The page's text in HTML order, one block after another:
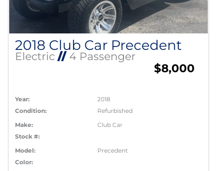
2018 Club Car Precedent
Electric //4 Passenger
$8,000
Year:
2018
Condition:
Refurbished
Make:
Club Car
Stock #:
Model:
Precedent
Color: